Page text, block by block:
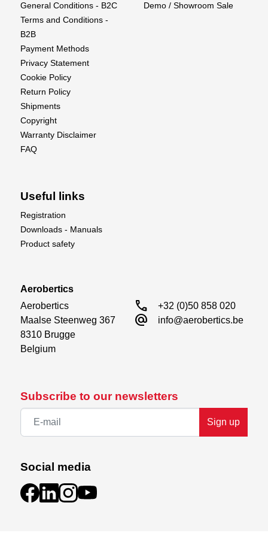
Subscribe to our newsletters
Sign up
Social media
General Conditions - B2C
Terms and Conditions -
B2B
Payment Methods
Privacy Statement
Cookie Policy
Return Policy
Shipments
Copyright
Warranty Disclaimer
FAQ
Demo / Showroom Sale
Useful links
Registration
Downloads - Manuals
Product safety
Aerobertics
Aerobertics
Maalse Steenweg 367
8310 Brugge
Belgium
call +32 (0)50 858 020
alternate_email info@aerobertics.be